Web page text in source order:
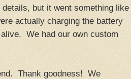
but it went something like
actually charging the battery
We had our own custom
Thank goodness! We